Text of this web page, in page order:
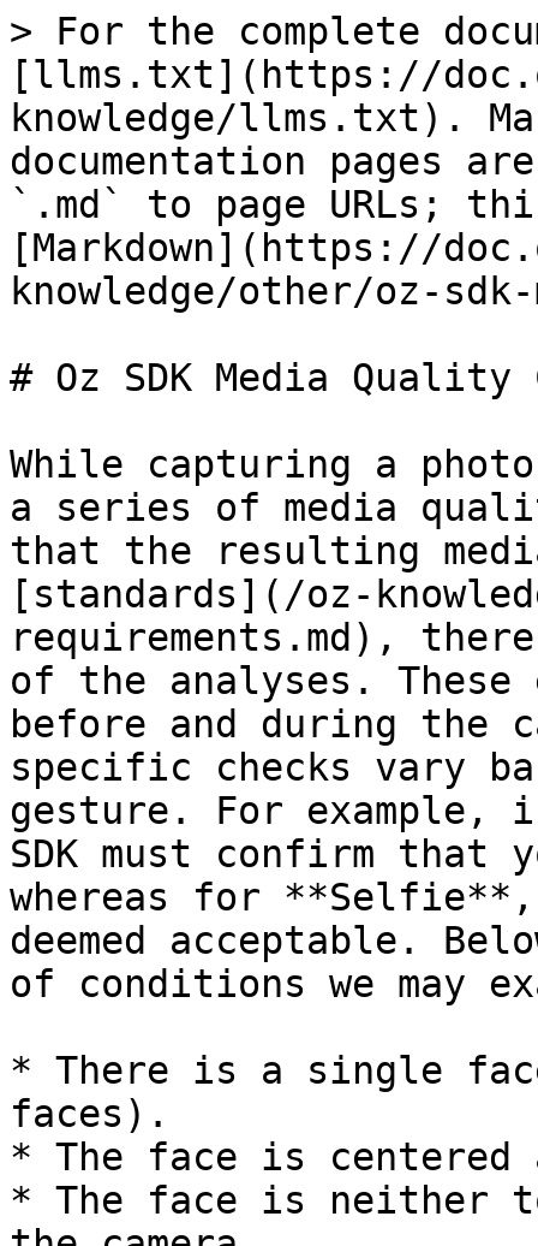
> For the complete
[llms.txt](https://
knowledge/llms.txt).
documentation pages
`.md` to page URLs;
[Markdown](https://
knowledge/other/oz-
# Oz SDK Media Quality
While capturing a
a series of media
that the resulting
[standards](/oz-
requirements.md),
of the analyses.
before and during the
specific checks vary
gesture. For
SDK must confirm that
whereas for
deemed acceptable.
of conditions we may
* There is a single
faces).
* The face is
* The face is neither